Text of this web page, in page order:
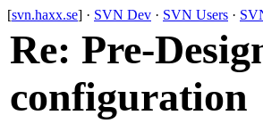
[svn.haxx.se] · SVN Dev · SVN Users ·
Re: Pre-
configuration